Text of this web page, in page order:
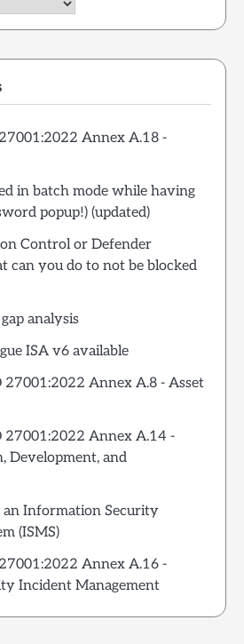
Annex A.18 -
in batch mode while having
popup!) (updated)
Control or Defender
can you do to not be blocked
analysis
ISA v6 available
27001:2022 Annex A.8 - Asset
27001:2022 Annex A.14 -
Development, and
Information Security
(ISMS)
Annex A.16 -
Incident Management